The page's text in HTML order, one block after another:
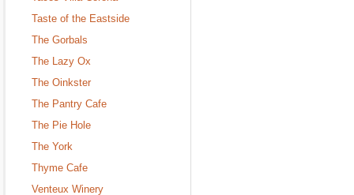
Taste of the Eastside
The Gorbals
The Lazy Ox
The Oinkster
The Pantry Cafe
The Pie Hole
The York
Thyme Cafe
Venteux Winery